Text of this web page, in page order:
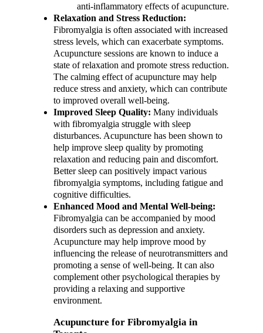
anti-inflammatory effects of acupuncture.
Relaxation and Stress Reduction:
Fibromyalgia is often associated with increased
stress levels, which can exacerbate symptoms.
Acupuncture sessions are known to induce a
state of relaxation and promote stress reduction.
The calming effect of acupuncture may help
reduce stress and anxiety, which can contribute
to improved overall well-being.
Improved Sleep Quality: Many individuals
with fibromyalgia struggle with sleep
disturbances. Acupuncture has been shown to
help improve sleep quality by promoting
relaxation and reducing pain and discomfort.
Better sleep can positively impact various
fibromyalgia symptoms, including fatigue and
cognitive difficulties.
Enhanced Mood and Mental Well-being:
Fibromyalgia can be accompanied by mood
disorders such as depression and anxiety.
Acupuncture may help improve mood by
influencing the release of neurotransmitters and
promoting a sense of well-being. It can also
complement other psychological therapies by
providing a relaxing and supportive
environment.
Acupuncture for Fibromyalgia in